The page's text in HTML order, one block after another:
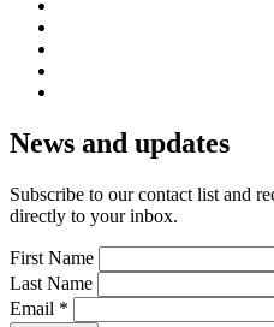
News and updates
Subscribe to our contact list and
directly to your inbox.
First Name
Last Name
Email *